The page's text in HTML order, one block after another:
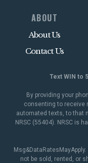
ABOUT
About Us
Contact Us
Text WIN to
By providing your
consenting to receive
automated texts, to that
NRSC (55404). NRSC is
not be sold, rented, or